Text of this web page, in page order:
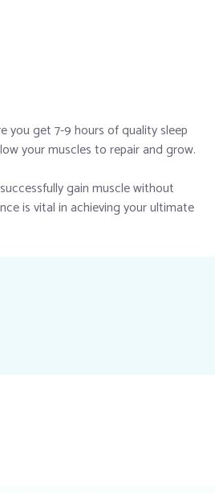
you get 7-9 hours of quality sleep
your muscles to repair and grow.
gain muscle without
is vital in achieving your ultimate